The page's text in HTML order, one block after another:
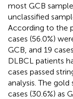
most GCB
unclassified
According to the
cases (56.0%)
GCB, and 19
DLBCL patients
cases passed
analysis. The
cases (30.6%) as